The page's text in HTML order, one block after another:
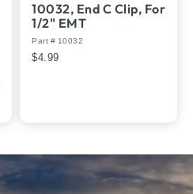
10032, End C Clip, For
1/2" EMT
Part # 10032
$4.99